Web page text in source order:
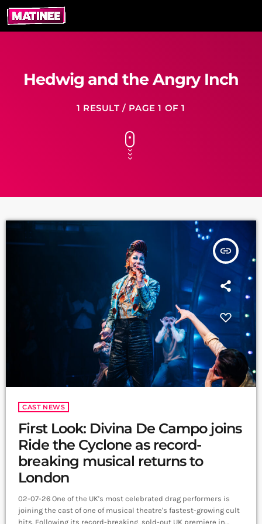
Hedwig and the Angry Inch
1 RESULT / PAGE 1 OF 1
insert_link
CAST NEWS
First Look: Divina De Campo joins
Ride the Cyclone as record-
breaking musical returns to
London
02-07-26 One of the UK's most celebrated drag performers is
joining the cast of one of musical theatre's fastest-growing cult
hits. Following its record-breaking, sold-out UK premiere in